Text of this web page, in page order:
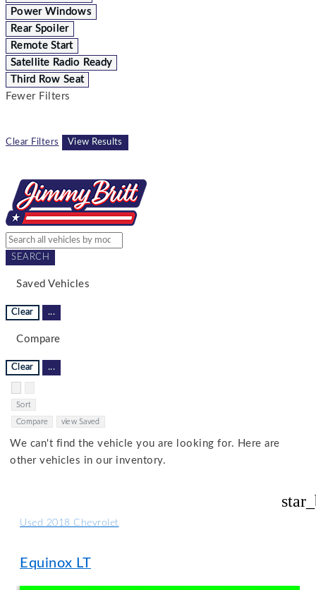
Power Windows
Rear Spoiler
Remote Start
Satellite Radio Ready
Third Row Seat
Fewer Filters
Clear Filters View Results
SEARCH
Saved Vehicles
Clear ...
Compare
Clear ...
Sort
Compare view Saved
We can't find the vehicle you are looking for. Here are
other vehicles in our inventory.
Used 2018 Chevrolet
Equinox LT